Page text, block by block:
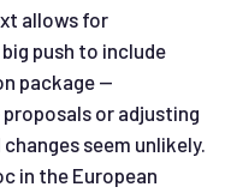
allows for
push to include
package —
or adjusting
seem unlikely.
in the European